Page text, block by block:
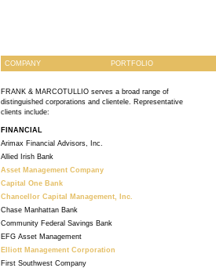
COMPANY PORTFOLIO
FRANK & MARCOTULLIO serves a broad range of
distinguished corporations and clientele. Representative
clients include:
FINANCIAL
Arimax Financial Advisors, Inc.
Allied Irish Bank
Asset Management Company
Capital One Bank
Chancellor Capital Management, Inc.
Chase Manhattan Bank
Community Federal Savings Bank
EFG Asset Management
Elliott Management Corporation
First Southwest Company